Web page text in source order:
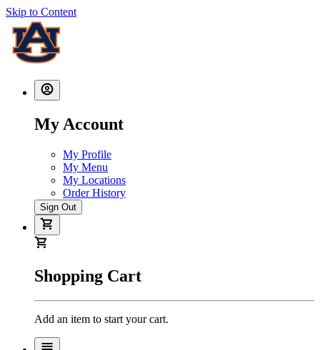
Skip to Content
My Account
My Profile
My Menu
My Locations
Order History
Sign Out
Shopping Cart
Add an item to start your cart.